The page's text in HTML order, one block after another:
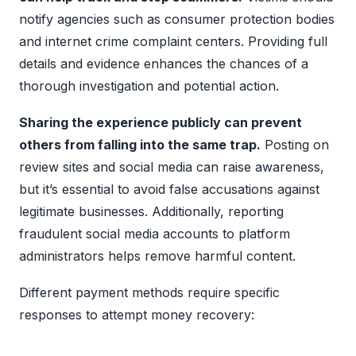
notify agencies such as consumer protection bodies
and internet crime complaint centers. Providing full
details and evidence enhances the chances of a
thorough investigation and potential action.
Sharing the experience publicly can prevent
others from falling into the same trap. Posting on
review sites and social media can raise awareness,
but it’s essential to avoid false accusations against
legitimate businesses. Additionally, reporting
fraudulent social media accounts to platform
administrators helps remove harmful content.
Different payment methods require specific
responses to attempt money recovery: